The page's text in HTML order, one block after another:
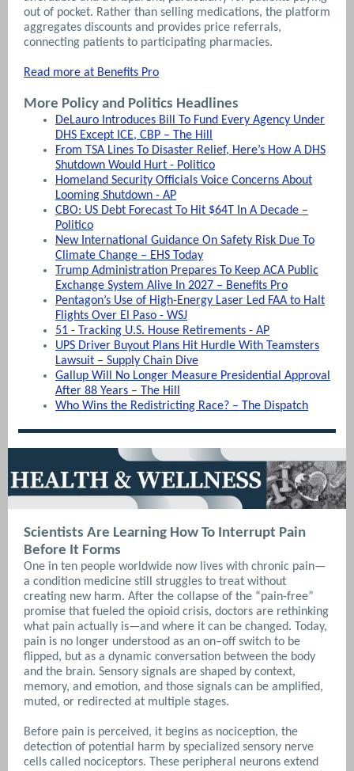
out of pocket. Rather than selling medications, the platform
aggregates discounts and provides price referrals,
connecting patients to participating pharmacies.
Read more at Benefits Pro
More Policy and Politics Headlines
DeLauro Introduces Bill To Fund Every Agency Under
DHS Except ICE, CBP – The Hill
From TSA Lines To Disaster Relief, Here’s How A DHS
Shutdown Would Hurt - Politico
Homeland Security Officials Voice Concerns About
Looming Shutdown - AP
CBO: US Debt Forecast To Hit $64T In A Decade –
Politico
New International Guidance On Safety Risk Due To
Climate Change – EHS Today
Trump Administration Prepares To Keep ACA Public
Exchange System Alive In 2027 – Benefits Pro
Pentagon’s Use of High-Energy Laser Led FAA to Halt
Flights Over El Paso - WSJ
51 - Tracking U.S. House Retirements - AP
UPS Driver Buyout Plans Hit Hurdle With Teamsters
Lawsuit – Supply Chain Dive
Gallup Will No Longer Measure Presidential Approval
After 88 Years – The Hill
Who Wins the Redistricting Race? – The Dispatch
Scientists Are Learning How To Interrupt Pain
Before It Forms
One in ten people worldwide now lives with chronic pain—
a condition medicine still struggles to treat without
creating new harm. After the collapse of the “pain-free”
promise that fueled the opioid crisis, doctors are rethinking
what pain actually is—and where it can be changed.
Today,
pain is no longer understood as an on–off switch to be
flipped, but as a dynamic conversation between the body
and the brain. Sensory signals are shaped by context,
memory, and emotion, and those signals can be amplified,
muted, or redirected at multiple stages.
Before pain is perceived, it begins as nociception, the
detection of potential harm by specialized sensory nerve
cells called nociceptors. These peripheral neurons extend